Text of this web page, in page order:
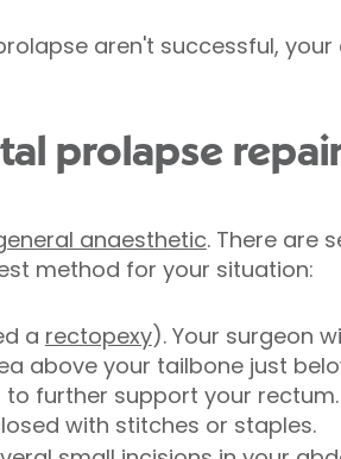
aren't successful,
prolapse
anaesthetic. There are
method for your situation:
a rectopexy). Your surgeon
above your tailbone just
further support your
with stitches or staples.